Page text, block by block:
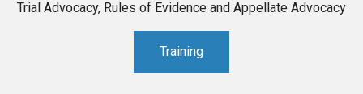
Trial Advocacy, Rules of Evidence and Appellate Advocacy
Training